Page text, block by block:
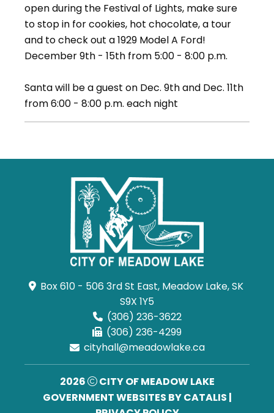
open during the Festival of Lights, make sure
to stop in for cookies, hot chocolate, a tour
and to check out a 1929 Model A Ford!
December 9th - 15th from 5:00 - 8:00 p.m.
Santa will be a guest on Dec. 9th and Dec. 11th
from 6:00 - 8:00 p.m. each night
Box 610 - 506 3rd St East, Meadow Lake, SK
S9X 1Y5
(306) 236-3622
(306) 236-4299
cityhall@meadowlake.ca
2026
CITY OF MEADOW LAKE
GOVERNMENT WEBSITES BY CATALIS |